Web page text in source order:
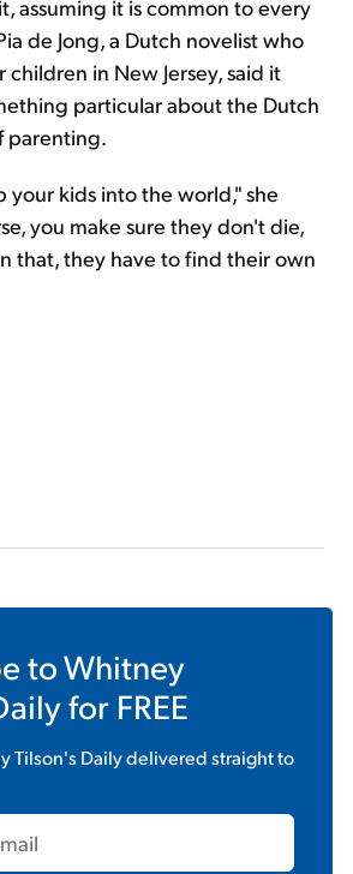
assuming it is common to every
de Jong, a Dutch novelist who
children in New Jersey, said it
particular about the Dutch
parenting.
your kids into the world," she
you make sure they don't die,
that, they have to find their own
toWhitney
for FREE
Tilson's Dailydelivered straight to